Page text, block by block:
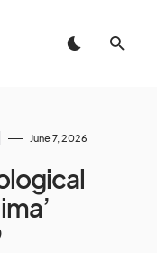
June 7, 2026